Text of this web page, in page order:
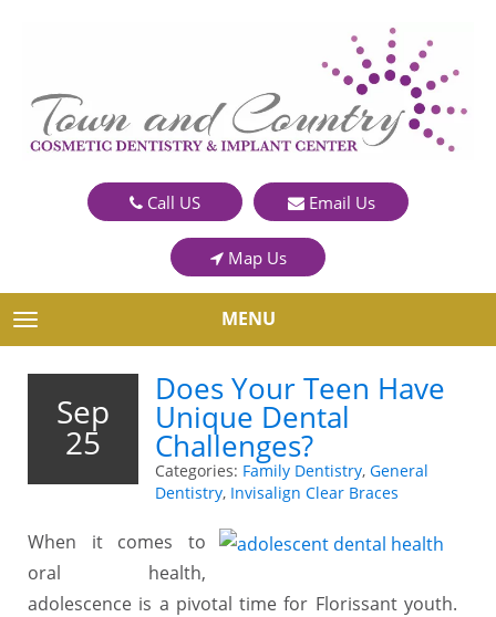
Call US Email Us
Map Us
TOGGLE NAVIGATION MENU
Sep
25
Does Your Teen Have
Unique Dental
Challenges?
Categories: Family Dentistry, General
Dentistry, Invisalign Clear Braces
When it comes to
oral health,
adolescence is a pivotal time for Florissant youth.